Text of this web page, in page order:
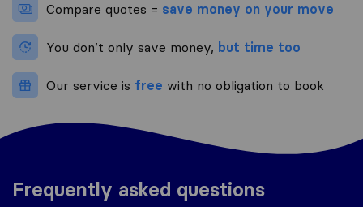
Compare quotes = save money on your move
You don’t only save money, but time too
Our service is free with no obligation to book
Frequently asked questions